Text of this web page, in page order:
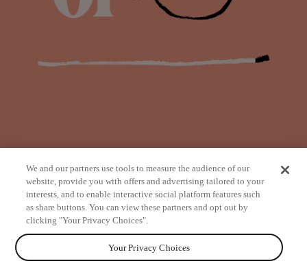
from
We and our partners use tools to measure the audience of our
website, provide you with offers and advertising tailored to your
interests, and to enable interactive social platform features such
as share buttons. You can view these partners and opt out by
clicking "Your Privacy Choices".
Your Privacy Choices